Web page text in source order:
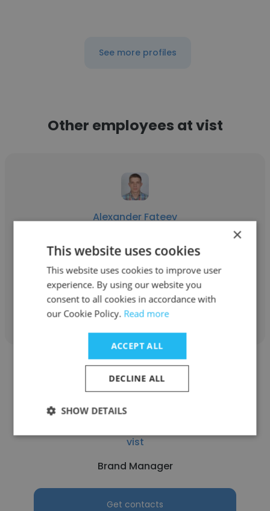
See more profiles
Other employees at vist
Alexander Fateev
Brand Manager
Get contacts
Oleksii Homaniuk
vist
Brand Manager
Get contacts
×
This website uses cookies
This website uses cookies to improve user
experience. By using our website you
consent to all cookies in accordance with
our Cookie Policy. Read more
ACCEPT ALL
DECLINE ALL
SHOW DETAILS